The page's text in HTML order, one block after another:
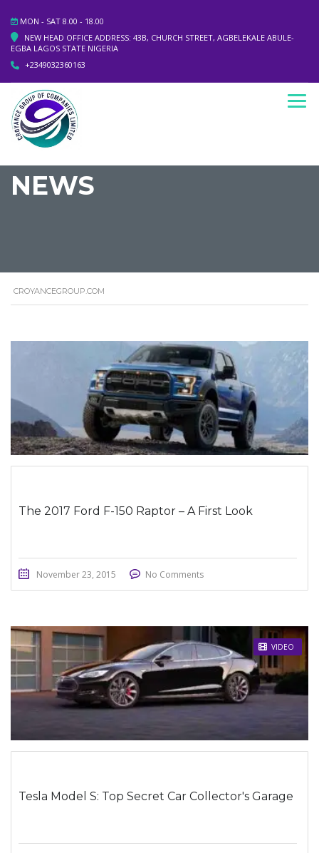
MON - SAT 8.00 - 18.00
NEW HEAD OFFICE ADDRESS: 43B, CHURCH STREET, AGBELEKALE ABULE-
EGBA LAGOS STATE NIGERIA
+2349032360163
NEWS
CROYANCEGROUP.COM
The 2017 Ford F-150 Raptor – A First Look
November 23, 2015 No Comments
VIDEO
STICKY POST
Tesla Model S: Top Secret Car Collector's Garage